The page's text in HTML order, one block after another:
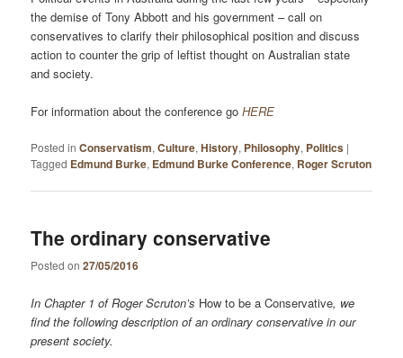
the demise of Tony Abbott and his government – call on
conservatives to clarify their philosophical position and discuss
action to counter the grip of leftist thought on Australian state
and society.
For information about the conference goHERE
Posted in Conservatism,Culture,History, Philosophy, Politics |
Tagged Edmund Burke, Edmund Burke Conference, Roger Scruton
The ordinary conservative
Posted on27/05/2016
In Chapter 1 of Roger Scruton’s How to be a Conservative, we
find the following description of an ordinary conservative in our
present society.